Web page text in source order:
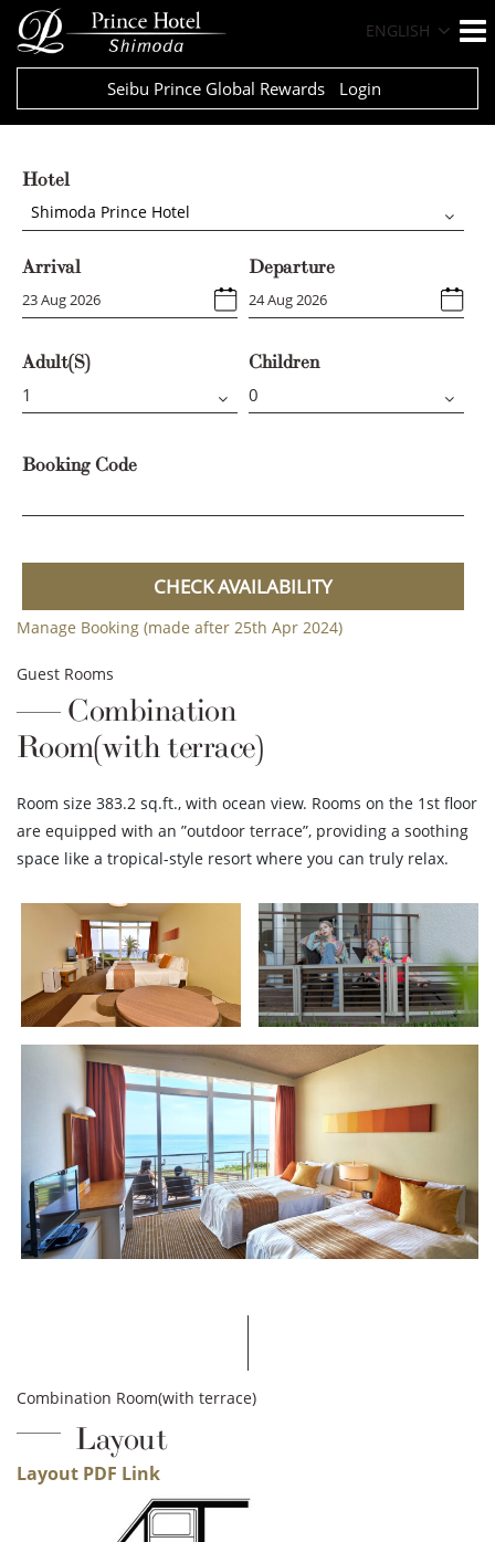
ENGLISH
Seibu Prince Global Rewards Login
Hotel
Shimoda Prince Hotel
Arrival Departure
Adult(s) Children
Booking Code
CHECK AVAILABILITY
Manage Booking (made after 25th Apr 2024)
Guest Rooms
Combination
Room(with terrace)
Room size 383.2 sq.ft., with ocean view. Rooms on the 1st floor
are equipped with an ”outdoor terrace”, providing a soothing
space like a tropical-style resort where you can truly relax.
Combination Room(with terrace)
Layout
Layout PDF Link